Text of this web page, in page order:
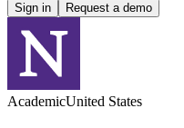
Sign in Request a demo
AcademicUnited States